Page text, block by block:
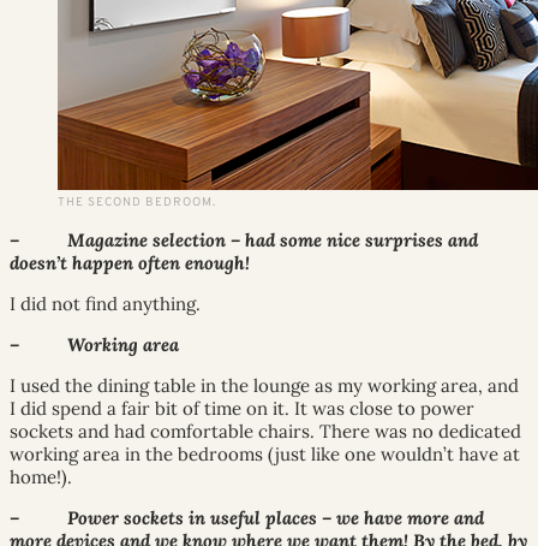
THE SECOND BEDROOM.
– Magazine selection – had some nice surprises and
doesn’t happen often enough!
I did not find anything.
– Working area
I used the dining table in the lounge as my working area, and
I did spend a fair bit of time on it. It was close to power
sockets and had comfortable chairs. There was no dedicated
working area in the bedrooms (just like one wouldn’t have at
home!).
– Power sockets in useful places – we have more and
more devices and we know where we want them! By the bed, by